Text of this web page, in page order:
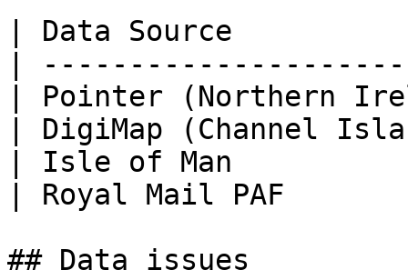
| Data Source
|
| Pointer (Northern
| DigiMap (Channel
| Isle of Man
| Royal Mail PAF
## Data issues